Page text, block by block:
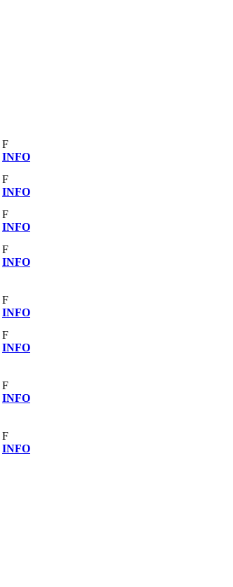
F
INFO
F
INFO
F
INFO
F
INFO
F
INFO
F
INFO
F
INFO
F
INFO